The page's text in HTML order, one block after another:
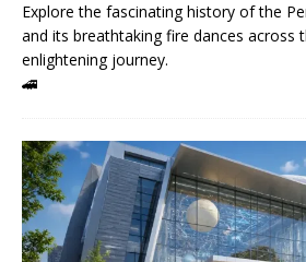
Explore the fascinating history of the
and its breathtaking fire dances across
enlightening journey.
🚄